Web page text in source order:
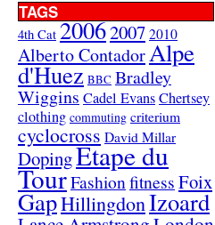
TAGS
4th Cat 20062007 2010
Alberto ContadorAlpe
d'Huez BBC Bradley
Wiggins Cadel EvansChertsey
clothing commuting criterium
cyclocross David Millar
DopingEtape du
TourFashionfitnessFoix
GapHillingdonIzoard